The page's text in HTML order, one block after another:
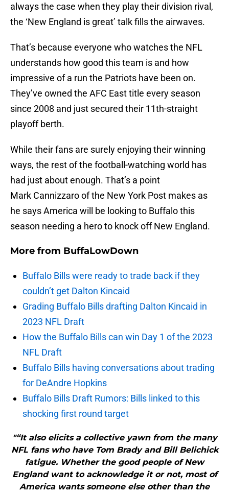
always the case when they play their division rival,
the ‘New England is great’ talk fills the airwaves.
That’s because everyone who watches the NFL
understands how good this team is and how
impressive of a run the Patriots have been on.
They’ve owned the AFC East title every season
since 2008 and just secured their 11th-straight
playoff berth.
While their fans are surely enjoying their winning
ways, the rest of the football-watching world has
had just about enough. That’s a point
Mark Cannizzaro of the New York Post makes as
he says America will be looking to Buffalo this
season needing a hero to knock off New England.
More from BuffaLowDown
Buffalo Bills were ready to trade back if they
couldn’t get Dalton Kincaid
Grading Buffalo Bills drafting Dalton Kincaid in
2023 NFL Draft
How the Buffalo Bills can win Day 1 of the 2023
NFL Draft
Buffalo Bills having conversations about trading
for DeAndre Hopkins
Buffalo Bills Draft Rumors: Bills linked to this
shocking first round target
"“It also elicits a collective yawn from the many
NFL fans who have Tom Brady and Bill Belichick
fatigue. Whether the good people of New
England want to acknowledge it or not, most of
America wants someone else other than the